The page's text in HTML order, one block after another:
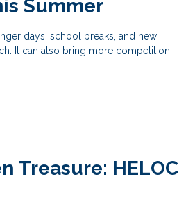
Summer
days, school breaks, and new
It can also bring more competition,
Treasure: HELOC